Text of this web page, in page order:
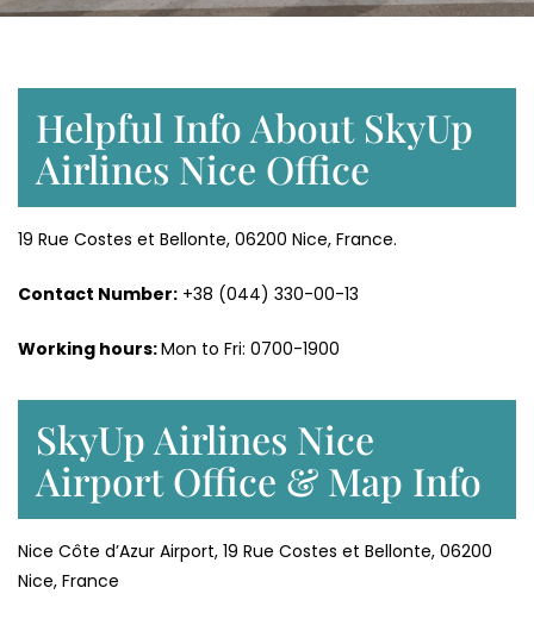
Helpful Info About SkyUp
Airlines Nice Office
19 Rue Costes et Bellonte, 06200 Nice, France.
Contact Number: +38 (044) 330-00-13
Working hours:Mon to Fri: 0700-1900
SkyUp Airlines Nice
Airport Office & Map Info
Nice Côte d’Azur Airport, 19 Rue Costes et Bellonte, 06200
Nice, France